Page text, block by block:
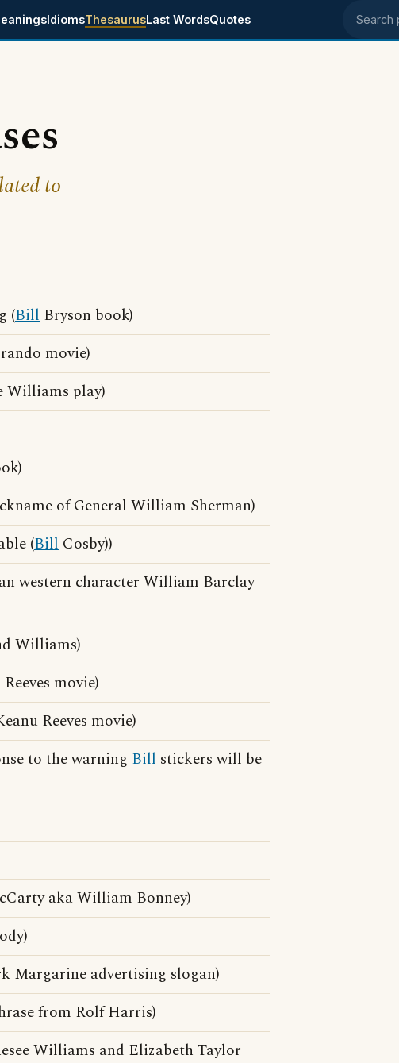
IdiomsThesaurusLast WordsQuotes
to
(Bill Bryson book)
movie)
Williams play)
of General William Sherman)
(Bill Cosby))
western character William Barclay
Williams)
movie)
Reeves movie)
to the warning Bill stickers will be
aka William Bonney)
Margarine advertising slogan)
from Rolf Harris)
Williams and Elizabeth Taylor